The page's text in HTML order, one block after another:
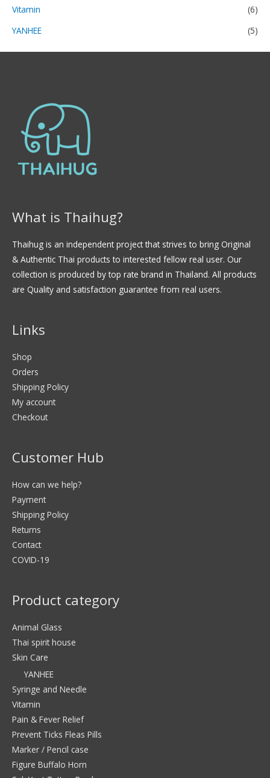
Vitamin
(6)
YANHEE
(5)
What is Thaihug?
Thaihug is an independent project that strives to bring Original
& Authentic Thai products to interested fellow real user. Our
collection is produced by top rate brand in Thailand. All products
are Quality and satisfaction guarantee from real users.
Links
Shop
Orders
Shipping Policy
My account
Checkout
Customer Hub
How can we help?
Payment
Shipping Policy
Returns
Contact
COVID-19
Product category
Animal Glass
Thai spirit house
Skin Care
YANHEE
Syringe and Needle
Vitamin
Pain & Fever Relief
Prevent Ticks Fleas Pills
Marker / Pencil case
Figure Buffalo Horn